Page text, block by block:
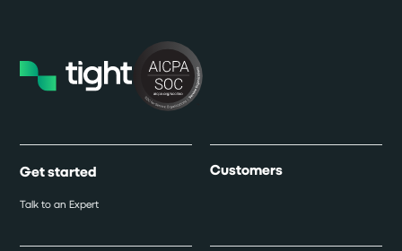
Get started
Talk to an Expert
Customers